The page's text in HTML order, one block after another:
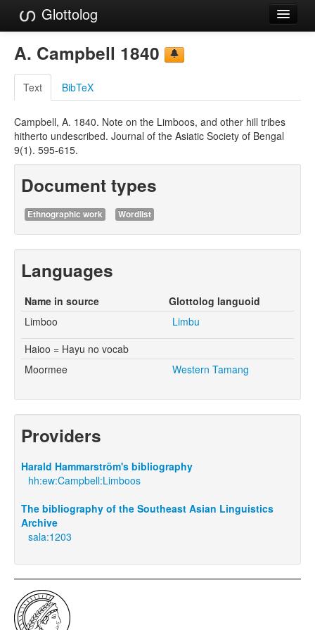
Glottolog
Languages
Families
Language Search
References
Reference Search
GlottoScope
About
A. Campbell 1840
Text BibTeX
Campbell, A. 1840. Note on the Limboos, and other hill tribes
hitherto undescribed. Journal of the Asiatic Society of Bengal
9(1). 595-615.
Document types
Ethnographic work Wordlist
Languages
Name in source
Glottolog languoid
Limboo
Limbu
Haioo = Hayu no vocab
Moormee
Western Tamang
Providers
Harald Hammarström's bibliography
hh:ew:Campbell:Limboos
The bibliography of the Southeast Asian Linguistics
Archive
sala:1203